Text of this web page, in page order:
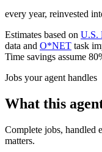
every year, reinvested
Estimates based on U.S.
data and O*NET task
Time savings assume
Jobs your agent handles
What this
Complete jobs, handled
matters.